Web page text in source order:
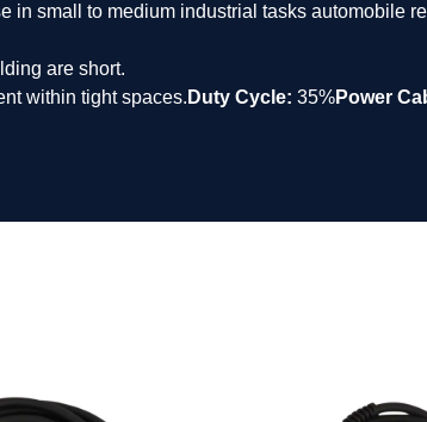
in small to medium industrial tasks automobile
are short.
within tight spaces. Duty Cycle: 35%Power